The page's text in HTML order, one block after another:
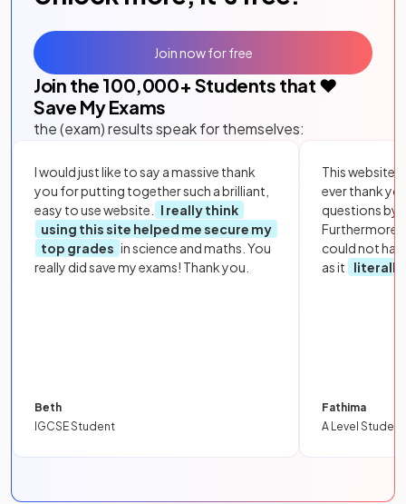
Join the 100,000+ Students that ❤️
Save My Exams
the (exam) results speak for themselves:
I would just like to say a massive thank
you for putting together such a brilliant,
easy to use website.
I really think
using this site helped me secure my
top grades in science and maths. You
really did save my exams! Thank you.
Beth
IGCSE Student
This website
ever thank
questions by
Furthermore,
could not
as it
literally
Fathima
A Level Student
Join now for free